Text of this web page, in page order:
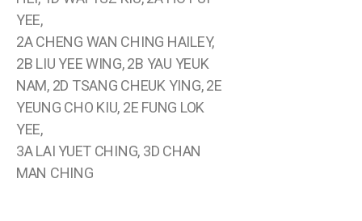
YEE,
2A CHENG WAN CHING HAILEY,
2B LIU YEE WING, 2B YAU YEUK
NAM, 2D TSANG CHEUK YING, 2E
YEUNG CHO KIU, 2E FUNG LOK
YEE,
3A LAI YUET CHING, 3D CHAN
MAN CHING